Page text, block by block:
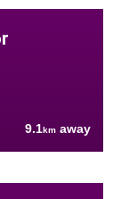
9.1km away